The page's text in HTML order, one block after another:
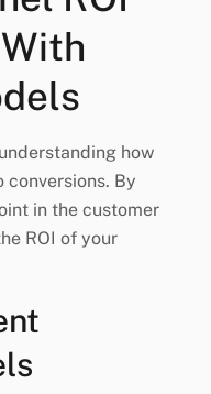
how
By
in the customer
ROI of your